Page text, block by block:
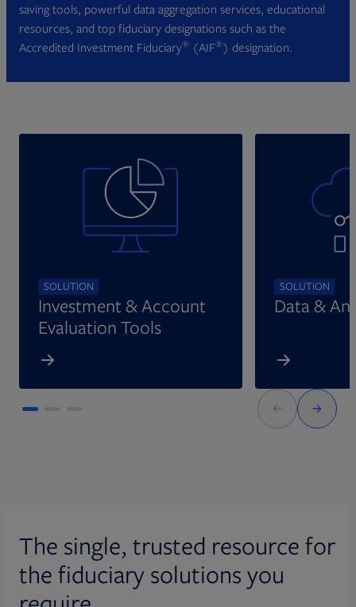
saving tools, powerful data aggregation services, educational
resources, and top fiduciary designations such as the
Accredited Investment Fiduciary® (AIF®) designation.
SOLUTION
Investment & Account
Evaluation Tools
SOLUTION
Data &
The single, trusted resource for
the fiduciary solutions you